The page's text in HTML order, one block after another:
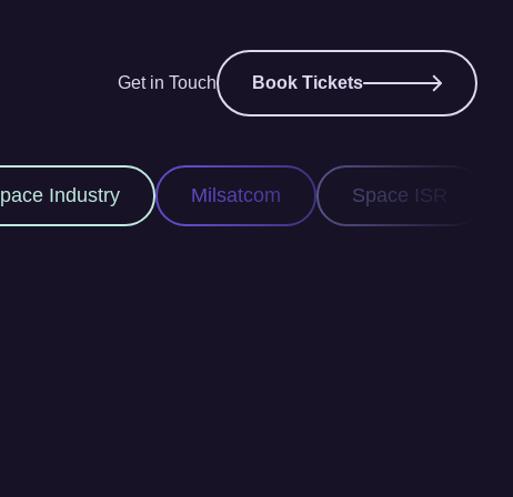
Get in Touch Book Tickets
Milsatcom Space ISR Space Domain